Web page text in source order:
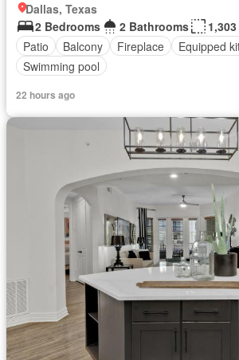
Dallas, Texas
2 Bedrooms
2 Bathrooms
Patio
Balcony Fireplace
Equipped
Swimming pool
22 hours ago